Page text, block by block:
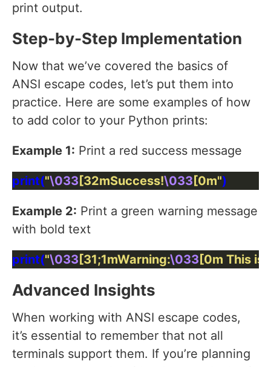
print output.
Step-by-Step Implementation
Now that we’ve covered the basics of
ANSI escape codes, let’s put them into
practice. Here are some examples of how
to add color to your Python prints:
Example 1: Print a red success message
print("\033 [32mSuccess!\033 [0m"
Example 2: Print a green warning message
with bold text
print("\033 [31;1mWarning:\033 [0m This is
Advanced Insights
When working with ANSI escape codes,
it’s essential to remember that not all
terminals support them. If you’re planning